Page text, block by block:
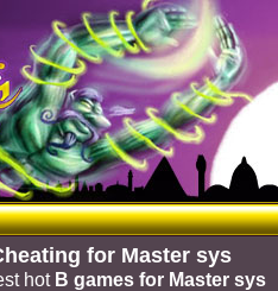
for Master sys
hot B games for Master sys